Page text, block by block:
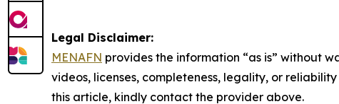
Legal Disclaimer:
MENAFN provides the information “as is” without
videos, licenses, completeness, legality, or
this article, kindly contact the provider above.